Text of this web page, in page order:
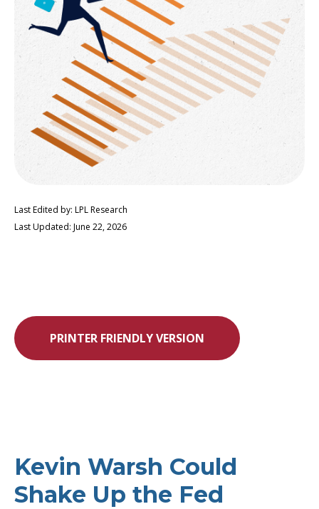
Last Edited by: LPL Research
Last Updated: June 22, 2026
PRINTER FRIENDLY VERSION
Kevin Warsh Could
Shake Up the Fed